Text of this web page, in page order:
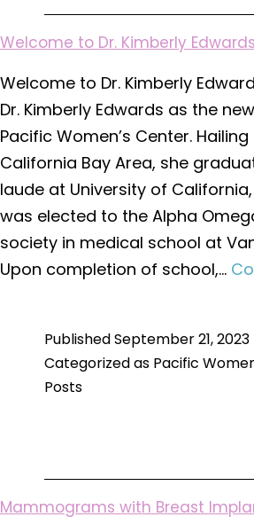
Welcome to Dr. Kimberly
Welcome to Dr. Kimberly
Dr. Kimberly Edwards as the
Pacific Women’s Center.
California Bay Area, she
laude at University of
was elected to the Alpha
society in medical school at
Upon completion of school,…
PublishedSeptember 21, 2023
Categorized as Pacific
Posts
Mammograms with Breast